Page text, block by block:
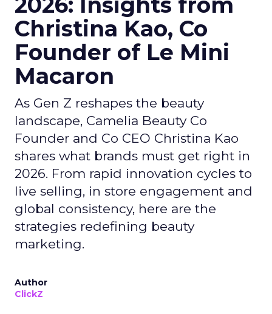
Christina Kao, Co
Founder of Le Mini
Macaron
As Gen Z reshapes the beauty
landscape, Camelia Beauty Co
Founder and Co CEO Christina Kao
shares what brands must get right in
2026. From rapid innovation cycles to
live selling, in store engagement and
global consistency, here are the
strategies redefining beauty
marketing.
Author
ClickZ